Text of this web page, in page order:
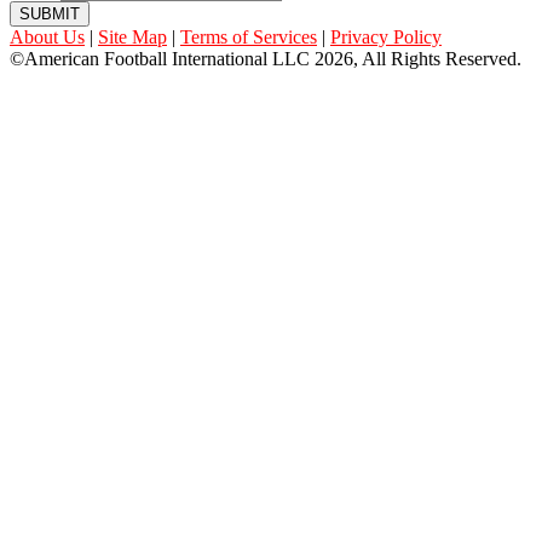
SUBMIT
About Us | Site Map | Terms of Services | Privacy Policy
©American Football International LLC 2026, All Rights Reserved.